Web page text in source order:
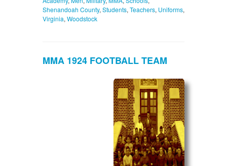
Shenandoah County, Students, Teachers, Uniforms,
Virginia, Woodstock
MMA 1924 FOOTBALL TEAM